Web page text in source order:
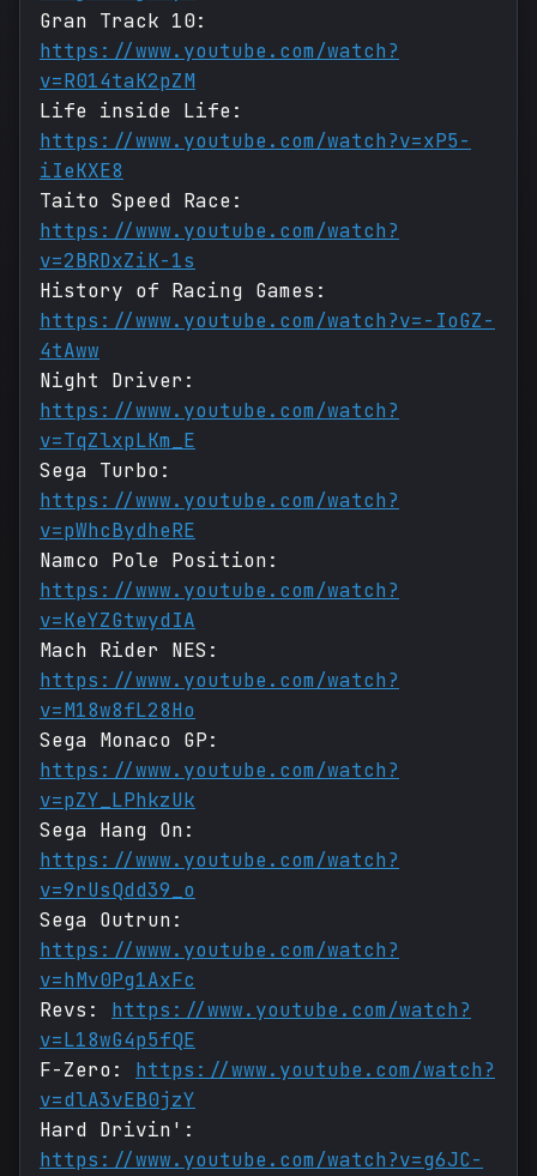
Gran Track 10:
https://www.youtube.com/watch?
v=R014taK2pZM
Life inside Life:
https://www.youtube.com/watch?v=xP5-
iIeKXE8
Taito Speed Race:
https://www.youtube.com/watch?
v=2BRDxZiK-1s
History of Racing Games:
https://www.youtube.com/watch?v=-IoGZ-
4tAww
Night Driver:
https://www.youtube.com/watch?
v=TqZlxpLKm_E
Sega Turbo:
https://www.youtube.com/watch?
v=pWhcBydheRE
Namco Pole Position:
https://www.youtube.com/watch?
v=KeYZGtwydIA
Mach Rider NES:
https://www.youtube.com/watch?
v=M18w8fL28Ho
Sega Monaco GP:
https://www.youtube.com/watch?
v=pZY_LPhkzUk
Sega Hang On:
https://www.youtube.com/watch?
v=9rUsQdd39_o
Sega Outrun:
https://www.youtube.com/watch?
v=hMv0Pg1AxFc
Revs: https://www.youtube.com/watch?
v=L18wG4p5fQE
F-Zero: https://www.youtube.com/watch?
v=dlA3vEB0jzY
Hard Drivin':
https://www.youtube.com/watch?v=g6JC-